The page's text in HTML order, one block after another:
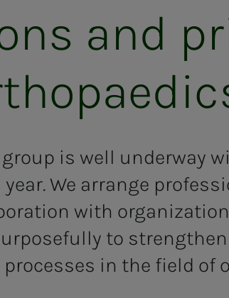
and
is well underway
We arrange
with
to
in the field of